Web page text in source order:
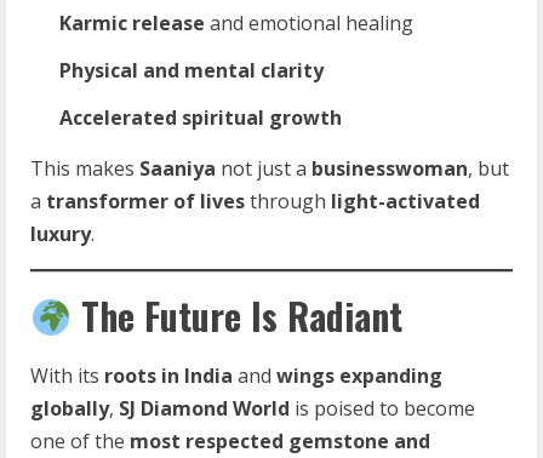
Karmic release and emotional healing
Physical and mental clarity
Accelerated spiritual growth
This makes Saaniya not just a businesswoman, but
a transformer of livesthrough light-activated
luxury.
The Future Is Radiant
With its roots in India and wings expanding
globally, SJ Diamond World is poised to become
one of the most respected gemstone and